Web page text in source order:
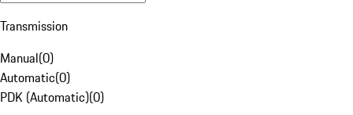
Transmission
Manual(0)
Automatic(0)
PDK (Automatic)(0)